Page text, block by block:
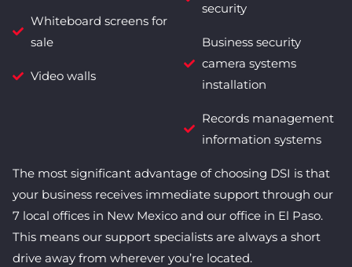
Whiteboard screens for
sale
Video walls
security
Business security
camera systems
installation
Records management
information systems
The most significant advantage of choosing DSI is that
your business receives immediate support through our
7 local offices in New Mexico and our office in El Paso.
This means our support specialists are always a short
drive away from wherever you’re located.